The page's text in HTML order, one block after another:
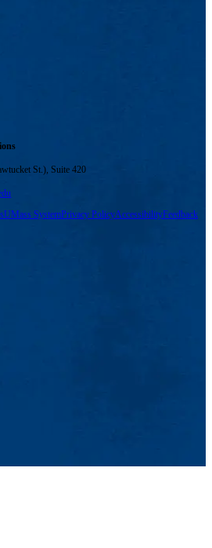
St.), Suite 420
UMass SystemPrivacy PolicyAccessibilityFeedback